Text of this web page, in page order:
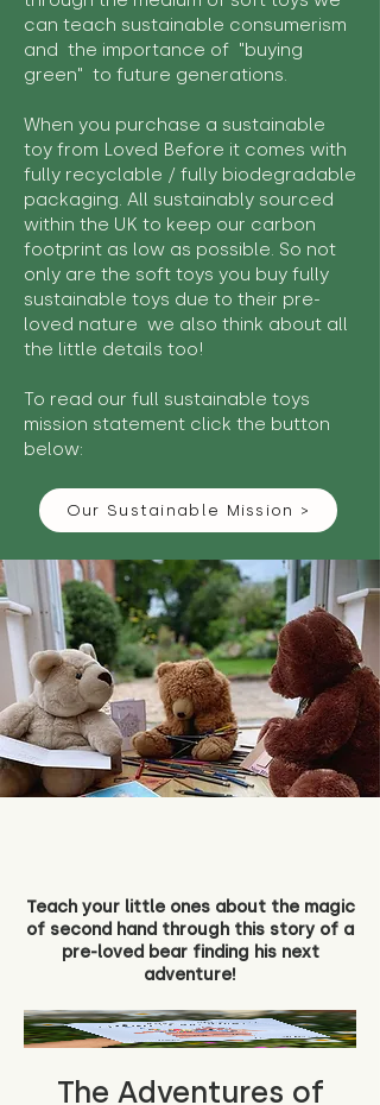
can teach sustainable consumerism
and the importance of "buying
green" to future generations.
When you purchase a sustainable
toy from Loved Before it comes with
fully recyclable / fully biodegradable
packaging. All sustainably sourced
within the UK to keep our carbon
footprint as low as possible. So not
only are the soft toys you buy fully
sustainable toys due to their pre-
loved nature we also think about all
the little details too!
To read our full sustainable toys
mission statement click the button
below:
Our Sustainable Mission >
Teach your little ones about the magic
of second hand through this story of a
pre-loved bear finding his next
adventure!
The Adventures of